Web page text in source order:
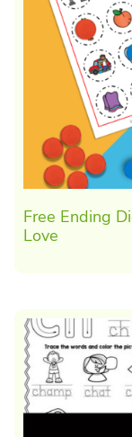
Free Ending
Love